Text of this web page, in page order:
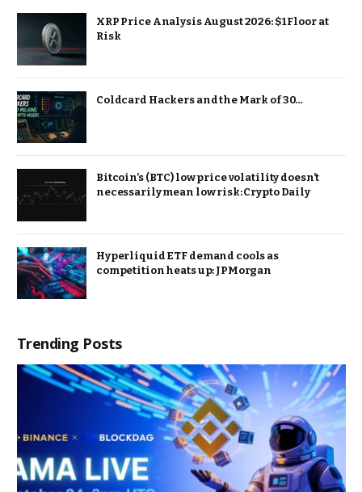
XRP Price Analysis August 2026: $1 Floor at
Risk
Coldcard Hackers and the Mark of 30…
Bitcoin’s (BTC) low price volatility doesn’t
necessarily mean low risk: Crypto Daily
Hyperliquid ETF demand cools as
competition heats up: JPMorgan
Trending Posts